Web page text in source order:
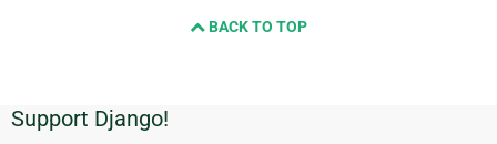
BACK TO TOP
Additional
Support Django!